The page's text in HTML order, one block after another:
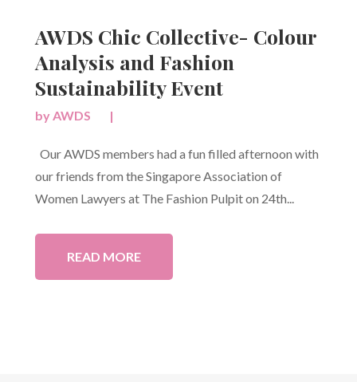
AWDS Chic Collective- Colour
Analysis and Fashion
Sustainability Event
byAWDS |
Our AWDS members had a fun filled afternoon with
our friends from the Singapore Association of
Women Lawyers at The Fashion Pulpit on 24th...
READ MORE